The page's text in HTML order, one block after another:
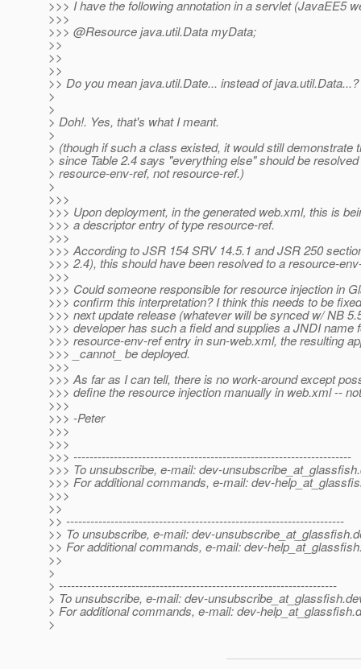
>>> I have the following annotation in a servlet (JavaEE5
>>>
>>> @Resource java.util.Data myData;
>>
>>
>>
>> Do you mean java.util.Date... instead of java.util.Data...?
>
>
> Doh!. Yes, that's what I meant.
>
> (though if such a class existed, it would still demonstrate
> since Table 2.4 says "everything else" should be
> resource-env-ref, not resource-ref.)
>
>>>
>>> Upon deployment, in the generated web.xml, this is
>>> a descriptor entry of type resource-ref.
>>>
>>> According to JSR 154 SRV 14.5.1 and JSR 250
>>> 2.4), this should have been resolved to a resource-
>>>
>>> Could someone responsible for resource injection in
>>> confirm this interpretation? I think this needs to be
>>> next update release (whatever will be synced w/ NB
>>> developer has such a field and supplies a JNDI name
>>> resource-env-ref entry in sun-web.xml, the resulting
>>> _cannot_ be deployed.
>>>
>>> As far as I can tell, there is no work-around except
>>> define the resource injection manually in web.xml --
>>>
>>> -Peter
>>>
>>>
>>> ---------------------------------------------------------------------
>>> To unsubscribe, e-mail: dev-unsubscribe_at_glassfish.
>>> For additional commands, e-mail: dev-
>>>
>>
>> ---------------------------------------------------------------------
>> To unsubscribe, e-mail: dev-unsubscribe_at_glassfish.
>> For additional commands, e-mail: dev-
>>
>
> ---------------------------------------------------------------------
> To unsubscribe, e-mail: dev-unsubscribe_at_glassfish.
> For additional commands, e-mail: dev-help_at_glassfish.
>